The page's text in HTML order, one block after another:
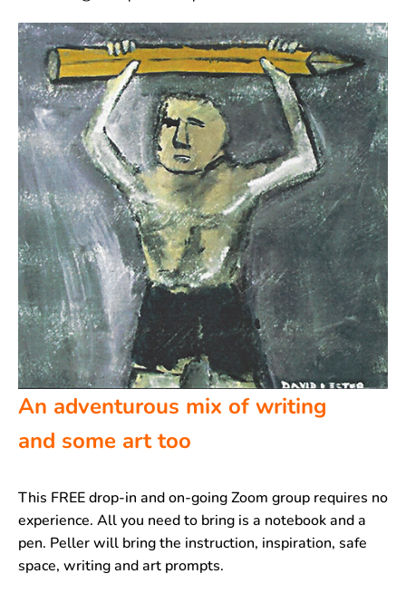
An adventurous mix of writing
and some art too
This FREE drop-in and on-going Zoom group requires no
experience. All you need to bring is a notebook and a
pen. Peller will bring the instruction, inspiration, safe
space, writing and art prompts.